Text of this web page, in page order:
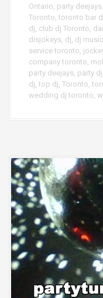
Ontario party deejays
Toronto toronto bar
dj club dj Toronto
disjokeys dj dj music
service toronto
company toronto
party deejays party
dj top dj Toronto
wedding dj toronto